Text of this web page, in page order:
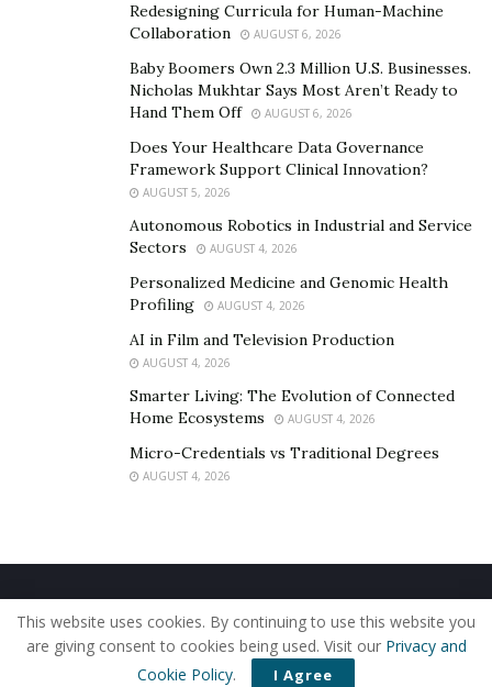
Redesigning Curricula for Human-Machine
Collaboration
AUGUST 6, 2026
Baby Boomers Own 2.3 Million U.S. Businesses.
Nicholas Mukhtar Says Most Aren’t Ready to
Hand Them Off
AUGUST 6, 2026
Does Your Healthcare Data Governance
Framework Support Clinical Innovation?
AUGUST 5, 2026
Autonomous Robotics in Industrial and Service
Sectors
AUGUST 4, 2026
Personalized Medicine and Genomic Health
Profiling
AUGUST 4, 2026
AI in Film and Television Production
AUGUST 4, 2026
Smarter Living: The Evolution of Connected
Home Ecosystems
AUGUST 4, 2026
Micro-Credentials vs Traditional Degrees
AUGUST 4, 2026
Home About Us Our Staff
Contact Us
Privacy Policy
Editorial Policy Use of Cookies
© 2019 - The American Reporter
This website uses cookies. By continuing to use this website you
are giving consent to cookies being used. Visit our Privacy and
Cookie Policy. I Agree